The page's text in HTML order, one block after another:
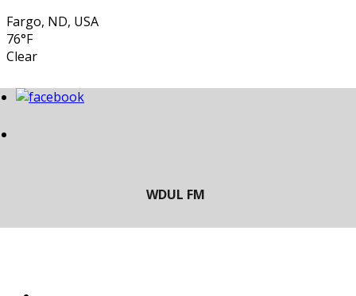
Fargo, ND, USA
76°F
Clear